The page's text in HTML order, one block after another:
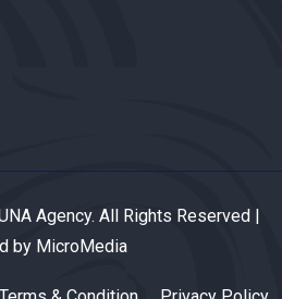
Agency. All Rights Reserved |
by MicroMedia